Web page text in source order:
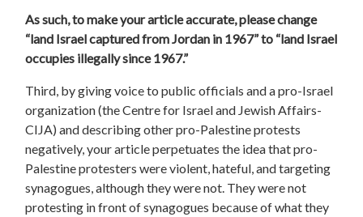
As such, to make your article accurate, please change
“land Israel captured from Jordan in 1967” to “land Israel
occupies illegally since 1967.”
Third, by giving voice to public officials and a pro-Israel
organization (the Centre for Israel and Jewish Affairs-
CIJA) and describing other pro-Palestine protests
negatively, your article perpetuates the idea that pro-
Palestine protesters were violent, hateful, and targeting
synagogues, although they were not. They were not
protesting in front of synagogues because of what they